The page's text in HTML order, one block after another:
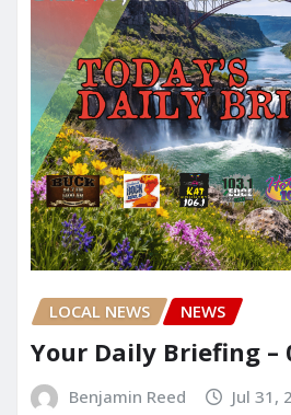
LOCAL NEWS NEWS
Your Daily Briefing –
Benjamin Reed Jul 31,